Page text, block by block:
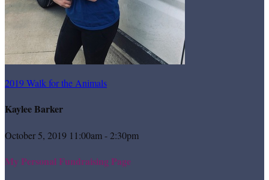
2019 Walk for the Animals
Kaylee Barker
October 5, 2019 11:00am - 2:30pm
My Personal Fundraising Page